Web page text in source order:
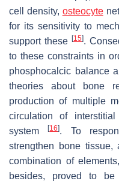
cell density, osteocyte
for its sensitivity to
support these [15].
to these constraints in
phosphocalcic balance
theories about bone
production of multiple
circulation of
system[16]. To
strengthen bone
combination of
besides, proved to